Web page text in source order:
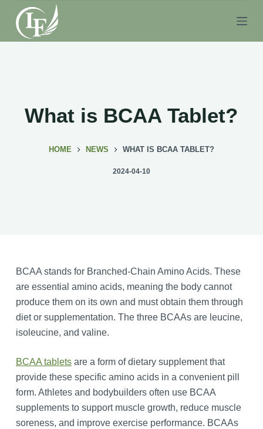
S
k
i
What is BCAA Tablet?
HOME NEWS WHAT IS BCAA TABLET?
2024-04-10
BCAA stands for Branched-Chain Amino Acids. These
are essential amino acids, meaning the body cannot
produce them on its own and must obtain them through
diet or supplementation. The three BCAAs are leucine,
isoleucine, and valine.
BCAA tabletsare a form of dietary supplement that
provide these specific amino acids in a convenient pill
form. Athletes and bodybuilders often use BCAA
supplements to support muscle growth, reduce muscle
soreness, and improve exercise performance. BCAAs